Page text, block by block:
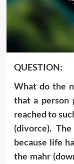
QUESTION:
What do the
that a person
reached to
(divorce).
because life
the mahr